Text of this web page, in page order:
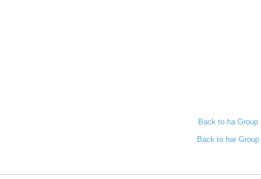
Back to ha Group
Back to har Group